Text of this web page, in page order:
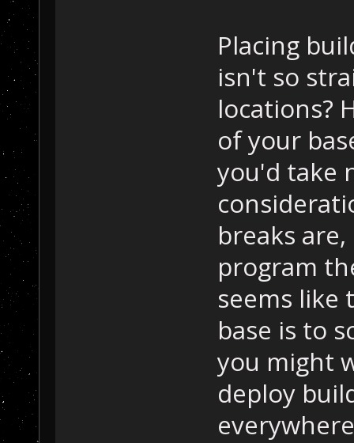
Placing
isn't so
locations?
of your
you'd take
breaks
program
seems like
base is to
you might
deploy